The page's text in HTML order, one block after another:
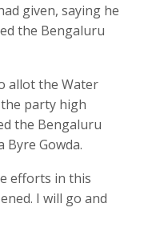
given, saying he
the Bengaluru
allot the Water
party high
the Bengaluru
Gowda.
efforts in this
I will go and